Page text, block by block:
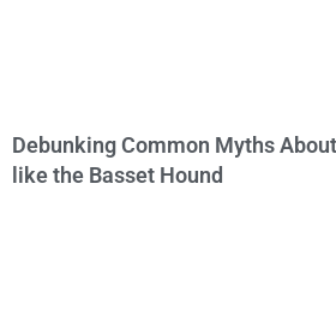
Debunking Common Myths About
like the Basset Hound